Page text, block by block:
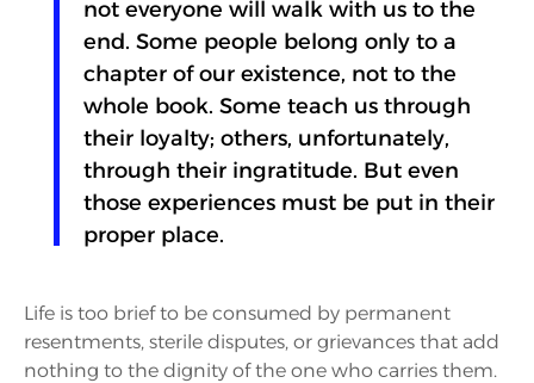
not everyone will walk with us to the
end. Some people belong only to a
chapter of our existence, not to the
whole book. Some teach us through
their loyalty; others, unfortunately,
through their ingratitude. But even
those experiences must be put in their
proper place.
Life is too brief to be consumed by permanent
resentments, sterile disputes, or grievances that add
nothing to the dignity of the one who carries them.